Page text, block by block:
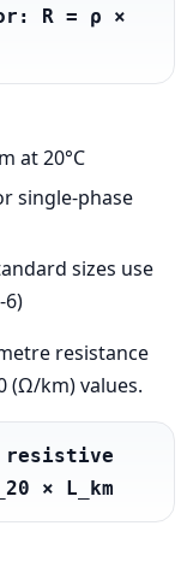
R = ρ ×
at 20°C
single-phase
sizes use
6)
resistance
(Ω/km) values.
resistive
× L_km